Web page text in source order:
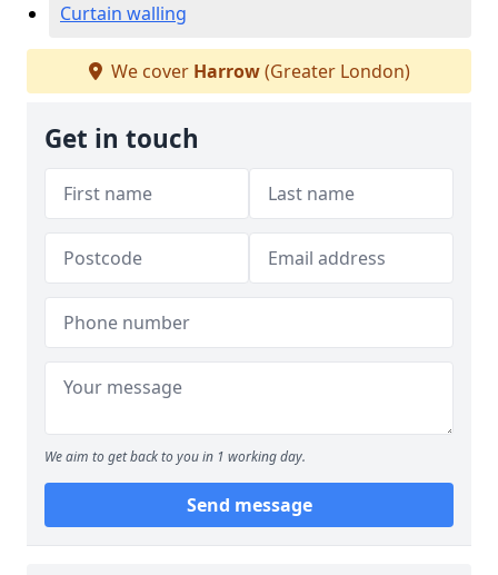
Curtain walling
We cover Harrow(Greater London)
Get in touch
We aim to get back to you in 1 working day.
Send message